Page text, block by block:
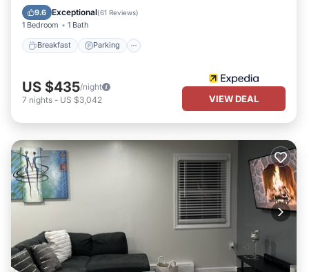
9.6 Exceptional(61 Reviews)
1 Bedroom 1 Bath
Breakfast Parking
Breakfast Parking
US $435/night
7 nights - US $3,042 VIEW DEAL